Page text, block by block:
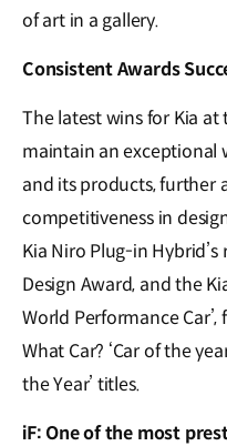
of art in a gallery.
Consistent Awards
The latest wins for Kia at
maintain an exceptional
and its products, further
competitiveness in
Kia Niro Plug-in
Design Award, and the
World Performance
What Car? ‘Car of the
the Year’ titles.
iF: One of the most